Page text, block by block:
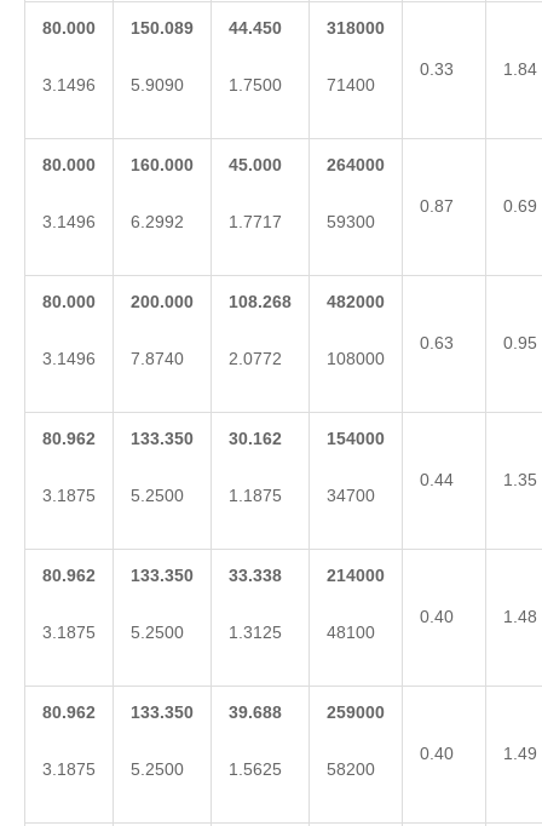
80.000
3.1496
150.089
5.9090
44.450
1.7500
318000
71400
0.33 1.84
80.000
3.1496
160.000
6.2992
45.000
1.7717
264000
59300
0.87 0.69
80.000
3.1496
200.000
7.8740
108.268
2.0772
482000
108000
0.63 0.95
80.962
3.1875
133.350
5.2500
30.162
1.1875
154000
34700
0.44 1.35
80.962
3.1875
133.350
5.2500
33.338
1.3125
214000
48100
0.40 1.48
80.962
3.1875
133.350
5.2500
39.688
1.5625
259000
58200
0.40 1.49